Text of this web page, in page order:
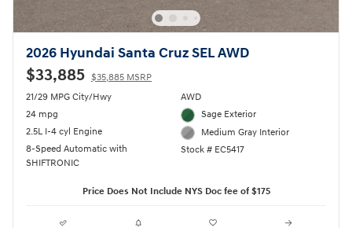
2026 Hyundai Santa Cruz SEL AWD
$33,885 $35,885 MSRP
21/29 MPG City/Hwy
24 mpg
2.5L I-4 cyl Engine
8-Speed Automatic with
SHIFTRONIC
AWD
Sage Exterior
Medium Gray Interior
Stock # EC5417
Price Does Not Include NYS Doc fee of $175